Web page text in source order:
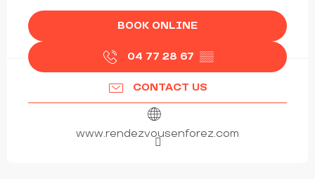
BOOK ONLINE
04 77 28 67 ▒▒
CONTACT US
www.rendezvousenforez.com